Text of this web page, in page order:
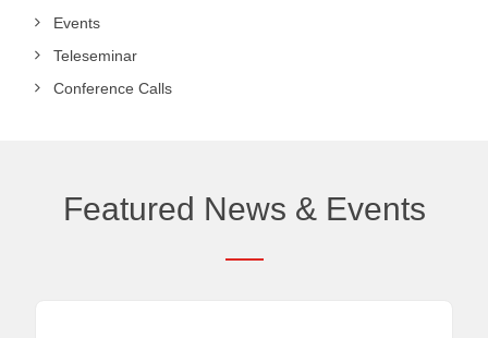
Events
Teleseminar
Conference Calls
Featured News & Events